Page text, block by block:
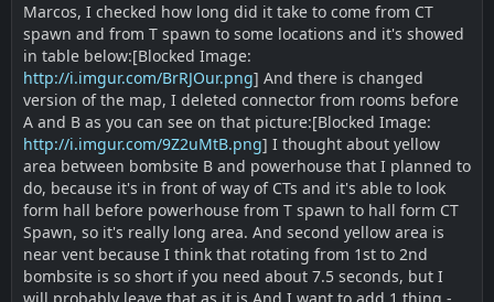
Marcos, I checked how long did it take to come from CT
spawn and from T spawn to some locations and it's showed
in table below:[Blocked Image:
http://i.imgur.com/BrRJOur.png] And there is changed
version of the map, I deleted connector from rooms before
A and B as you can see on that picture:[Blocked Image:
http://i.imgur.com/9Z2uMtB.png] I thought about yellow
area between bombsite B and powerhouse that I planned to
do, because it's in front of way of CTs and it's able to look
form hall before powerhouse from T spawn to hall form CT
Spawn, so it's really long area. And second yellow area is
near vent because I think that rotating from 1st to 2nd
bombsite is so short if you need about 7.5 seconds, but I